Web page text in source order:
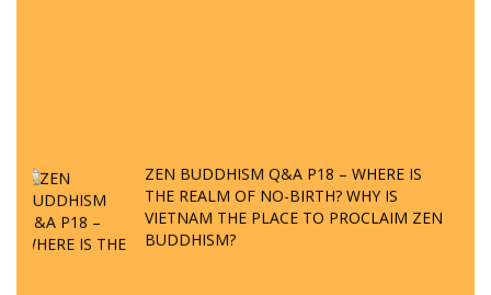
ZEN BUDDHISM Q&A P18 – WHERE IS
THE REALM OF NO-BIRTH? WHY IS
VIETNAM THE PLACE TO PROCLAIM ZEN
BUDDHISM?